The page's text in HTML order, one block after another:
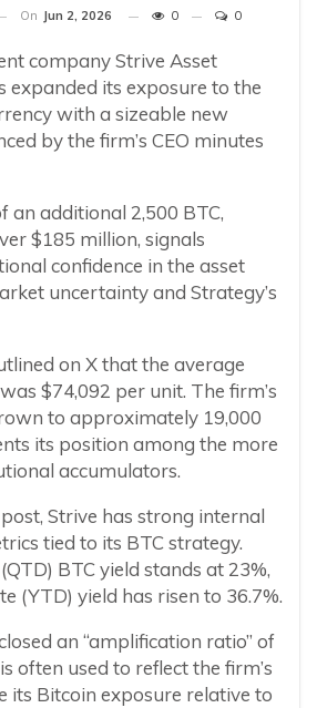
On Jun 2, 2026 0 0
company Strive Asset
expanded its exposure to the
with a sizeable new
by the firm’s CEO minutes
an additional 2,500 BTC,
$185 million, signals
confidence in the asset
uncertainty and Strategy’s
on X that the average
$74,092 per unit. The firm’s
to approximately 19,000
its position among the more
accumulators.
Strive has strong internal
tied to its BTC strategy.
BTC yield stands at 23%,
(YTD) yield has risen to 36.7%.
an “amplification ratio” of
often used to reflect the firm’s
its Bitcoin exposure relative to